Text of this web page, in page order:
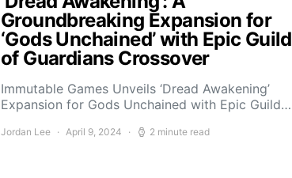
Groundbreaking Expansion for
‘Gods Unchained’ with Epic Guild
of Guardians Crossover
Immutable Games Unveils ‘Dread Awakening’
Expansion for Gods Unchained with Epic Guild…
Jordan Lee April 9, 2024 2 minute read